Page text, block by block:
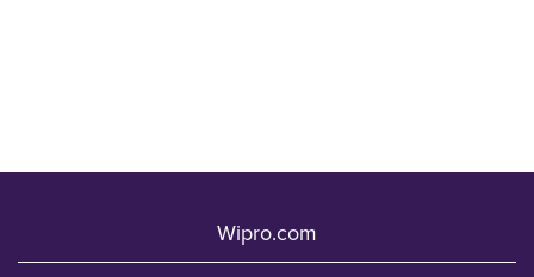
Wipro.com